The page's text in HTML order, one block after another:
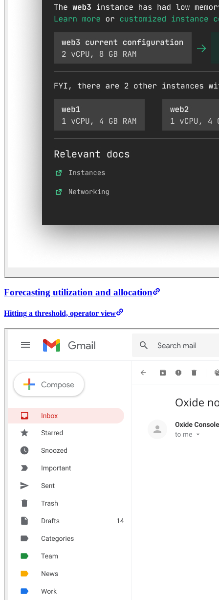
Forecasting utilization and allocation
Hitting a threshold, operator view